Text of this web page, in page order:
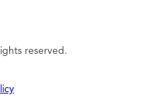
reserved.